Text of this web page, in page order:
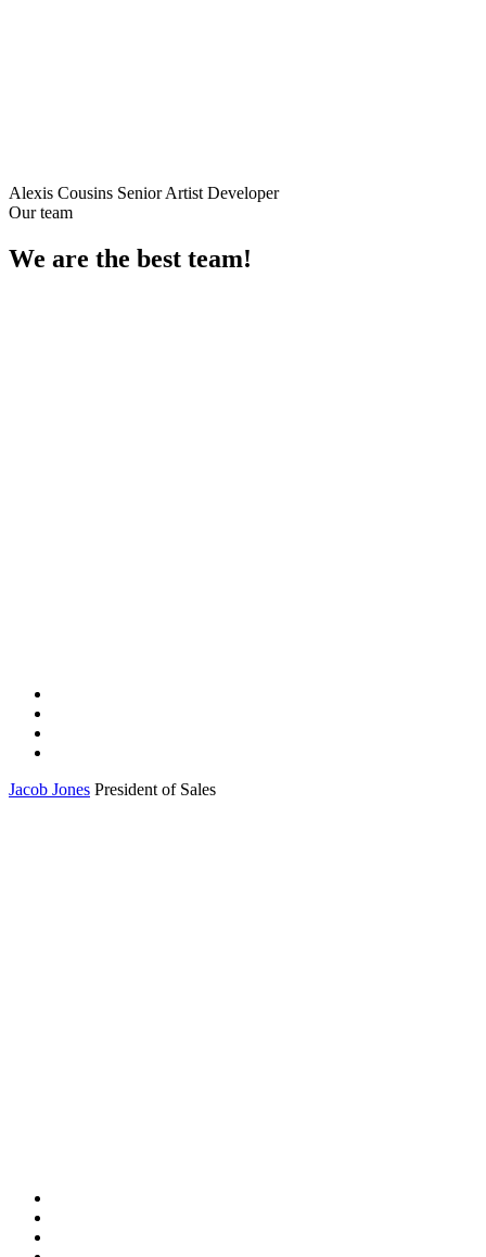
Alexis Cousins Senior Artist Developer
Our team
We are the best team!
Jacob Jones President of Sales